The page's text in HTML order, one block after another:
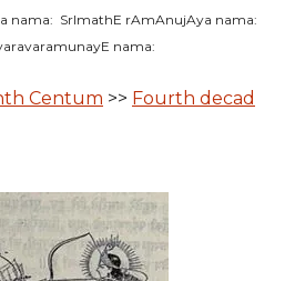
nama: SrImathE rAmAnujAya nama:
nama:
Centum >> Fourth decad